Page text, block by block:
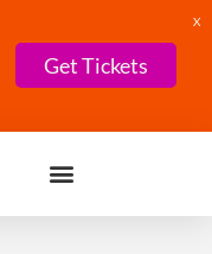
Get Tickets
X